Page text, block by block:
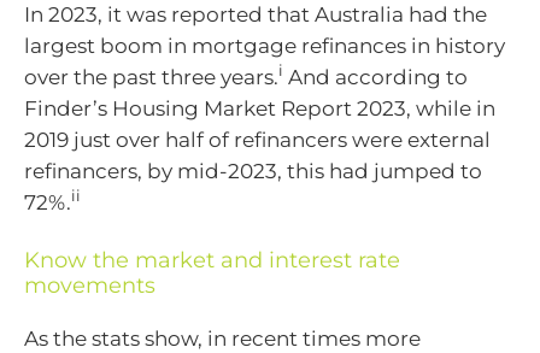
In 2023, it was reported that Australia had the
largest boom in mortgage refinances in history
over the past three years.i And according to
Finder’s Housing Market Report 2023, while in
2019 just over half of refinancers were external
refinancers, by mid-2023, this had jumped to
72%.ii
Know the market and interest rate
movements
As the stats show, in recent times more